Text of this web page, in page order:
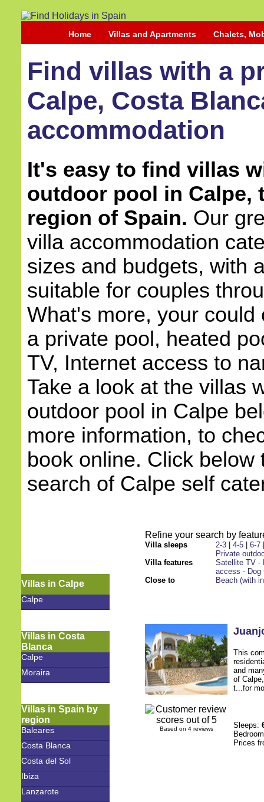
Home Villas and Apartments Chalets,
Find villas with a
Calpe, Costa
accommodation
It's easy to find villas
outdoor pool in Calpe,
region of Spain. Our
villa accommodation
sizes and budgets, with
suitable for couples
What's more, your could
a private pool, heated
TV, Internet access to
Take a look at the villas
outdoor pool in Calpe
more information, to
book online. Click below
search of Calpe self
Villas in Calpe
Calpe
Villas in Costa
Blanca
Calpe
Moraira
Villas in Spain by
region
Baleares
Costa Blanca
Costa del Sol
Ibiza
Lanzarote
Refine your search by
Villa sleeps 2-3 4-5 6-7
Villa features
Private
Satellite TV -
access - Dog
Close to
Beach (with
Based on 4 reviews
This
and
of
t...for
Sleeps:
Prices